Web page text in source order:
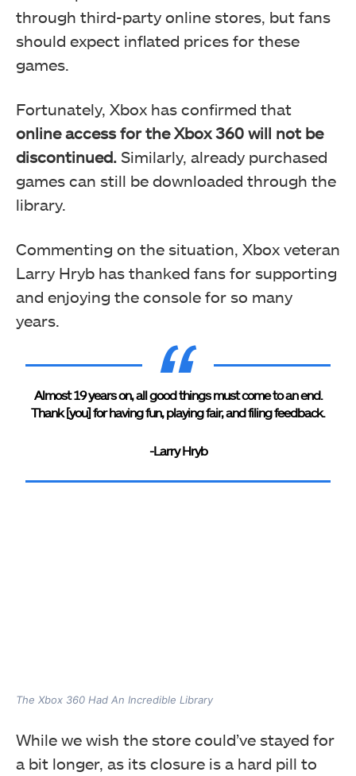
through third-party online stores, but fans
should expect inflated prices for these
games.
Fortunately, Xbox has confirmed that
online access for the Xbox 360 will not be
discontinued. Similarly, already purchased
games can still be downloaded through the
library.
Commenting on the situation, Xbox veteran
Larry Hryb has thanked fans for supporting
and enjoying the console for so many
years.
Almost 19 years on, all good things must come to an end.
Thank [you] for having fun, playing fair, and filing feedback.
-Larry Hryb
The Xbox 360 Had An Incredible Library
While we wish the store could’ve stayed for
a bit longer, as its closure is a hard pill to